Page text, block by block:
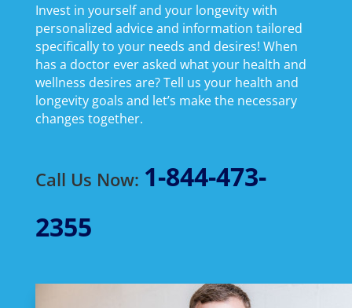
Invest in yourself and your longevity with
personalized advice and information tailored
specifically to your needs and desires! When
has a doctor ever asked what your health and
wellness desires are? Tell us your health and
longevity goals and let’s make the necessary
changes together.
Call Us Now: 1-844-473-
2355